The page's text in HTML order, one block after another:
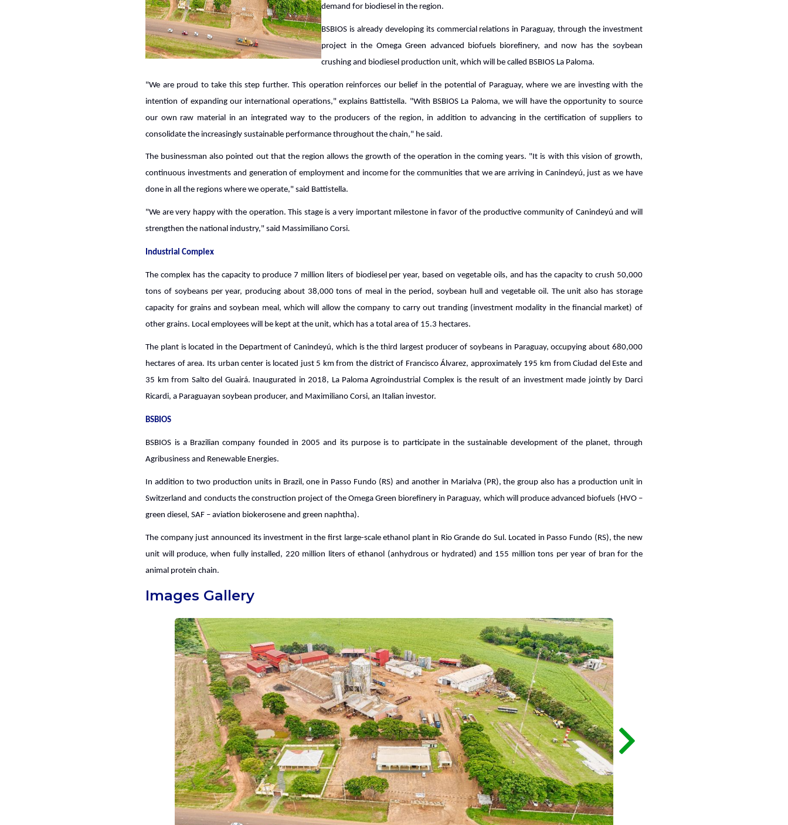
demand for biodiesel in the region.
BSBIOS is already developing its commercial relations in Paraguay, through the investment
project in the Omega Green advanced biofuels biorefinery, and now has the soybean
crushing and biodiesel production unit, which will be called BSBIOS La Paloma.
"We are proud to take this step further. This operation reinforces our belief in the potential of Paraguay, where we are investing with the
intention of expanding our international operations," explains Battistella. "With BSBIOS La Paloma, we will have the opportunity to source
our own raw material in an integrated way to the producers of the region, in addition to advancing in the certification of suppliers to
consolidate the increasingly sustainable performance throughout the chain," he said.
The businessman also pointed out that the region allows the growth of the operation in the coming years. "It is with this vision of growth,
continuous investments and generation of employment and income for the communities that we are arriving in Canindeyú, just as we have
done in all the regions where we operate," said Battistella.
"We are very happy with the operation. This stage is a very important milestone in favor of the productive community of Canindeyú and will
strengthen the national industry," said Massimiliano Corsi.
Industrial Complex
The complex has the capacity to produce 7 million liters of biodiesel per year, based on vegetable oils, and has the capacity to crush 50,000
tons of soybeans per year, producing about 38,000 tons of meal in the period, soybean hull and vegetable oil. The unit also has storage
capacity for grains and soybean meal, which will allow the company to carry out tranding (investment modality in the financial market) of
other grains. Local employees will be kept at the unit, which has a total area of 15.3 hectares.
The plant is located in the Department of Canindeyú, which is the third largest producer of soybeans in Paraguay, occupying about 680,000
hectares of area. Its urban center is located just 5 km from the district of Francisco Álvarez, approximately 195 km from Ciudad del Este and
35 km from Salto del Guairá. Inaugurated in 2018, La Paloma Agroindustrial Complex is the result of an investment made jointly by Darci
Ricardi, a Paraguayan soybean producer, and Maximiliano Corsi, an Italian investor.
BSBIOS
BSBIOS is a Brazilian company founded in 2005 and its purpose is to participate in the sustainable development of the planet, through
Agribusiness and Renewable Energies.
In addition to two production units in Brazil, one in Passo Fundo (RS) and another in Marialva (PR), the group also has a production unit in
Switzerland and conducts the construction project of the Omega Green biorefinery in Paraguay, which will produce advanced biofuels (HVO –
green diesel, SAF – aviation biokerosene and green naphtha).
The company just announced its investment in the first large-scale ethanol plant in Rio Grande do Sul. Located in Passo Fundo (RS), the new
unit will produce, when fully installed, 220 million liters of ethanol (anhydrous or hydrated) and 155 million tons per year of bran for the
animal protein chain.
Images Gallery